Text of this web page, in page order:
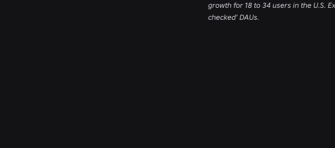
growth for 18 to 34 users in the U.S.
checked’ DAUs.